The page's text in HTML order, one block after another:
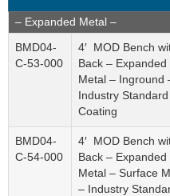
– Expanded Metal –
BMD04-
C-53-000
4′ MOD Bench
Back – Expanded
Metal – Inground
Industry Standard
Coating
BMD04-
C-54-000
4′ MOD Bench
Back – Expanded
Metal – Surface
– Industry